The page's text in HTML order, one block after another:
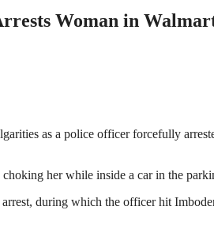
Woman in
as a police officer forcefully
her while inside a car in the
during which the officer hit